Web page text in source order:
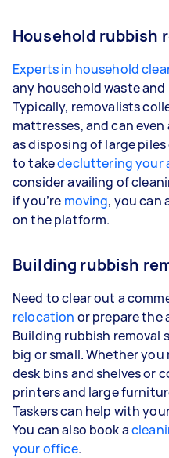
Household rubbish
Experts in household
any household waste
Typically, removalists
mattresses, and can
as disposing of large
to takedecluttering your
consider availing of
if you’re moving, you can
on the platform.
Building rubbish
Need to clear out a
relocation or prepare the
Building rubbish removal
big or small. Whether
desk bins and shelves or
printers and large
Taskers can help with
You can also book a
your office.